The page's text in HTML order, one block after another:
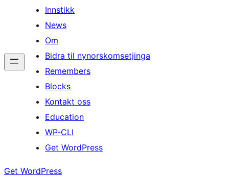
Innstikk
News
Om
Bidra til nynorskomsetjinga
Remembers
Blocks
Kontakt oss
Education
WP-CLI
Get WordPress
Get WordPress